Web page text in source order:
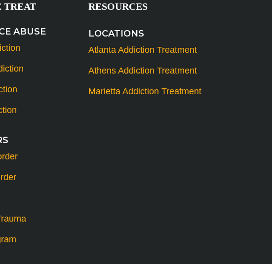
TREAT
ABUSE
RESOURCES
LOCATIONS
Atlanta Addiction Treatment
Athens Addiction Treatment
Marietta Addiction Treatment